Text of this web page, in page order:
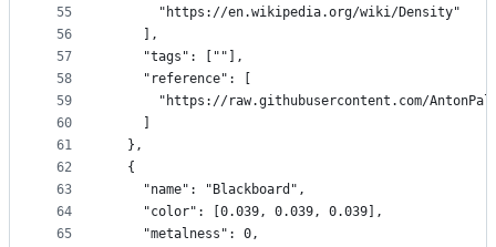
55
56
57
58
59
60
61
62
63
64
65
      "https://en.wikipedia.org/wiki/Density"
    ],
    "tags": [""],
    "reference": [
"https://raw.githubusercontent.com/
  },
  {
    "name": "Blackboard",
    "color": [0.039, 0.039, 0.039],
    "metalness": 0,